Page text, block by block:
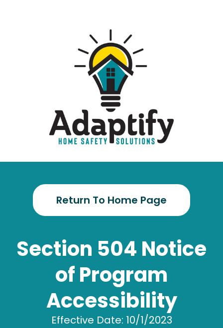
Return To Home Page
Section 504 Notice
of Program
Accessibility
Effective Date: 10/1/2023